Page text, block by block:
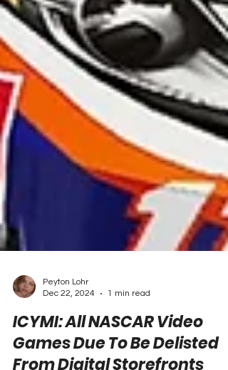
Peyton Lohr
Dec 22, 2024
1 min read
ICYMI: All NASCAR Video